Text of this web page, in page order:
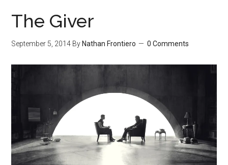
The Giver
September 5, 2014 By Nathan Frontiero 0 Comments